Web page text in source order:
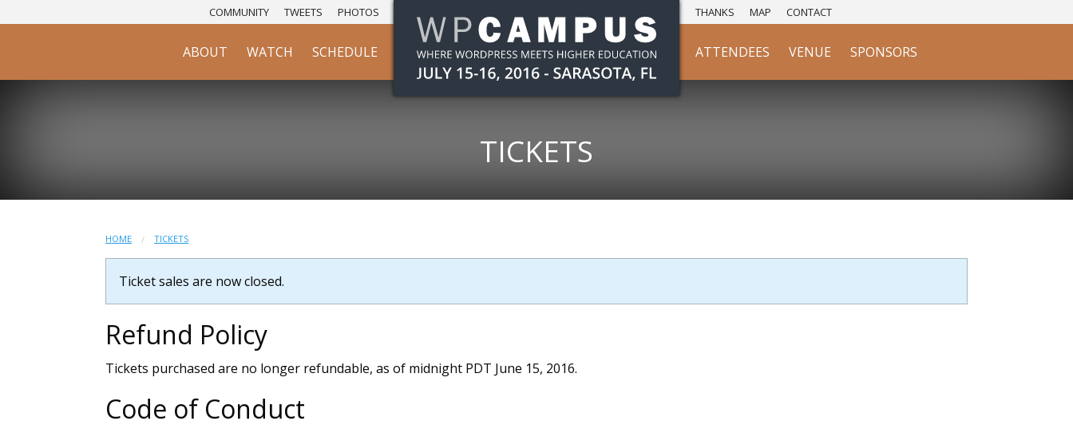
COMMUNITY TWEETS PHOTOS
ABOUT WATCH SCHEDULE
THANKS MAP CONTACT
ATTENDEES VENUE SPONSORS
TICKETS
HOME TICKETS
Ticket sales are now closed.
Refund Policy
Tickets purchased are no longer refundable, as of midnight PDT June 15, 2016.
Code of Conduct